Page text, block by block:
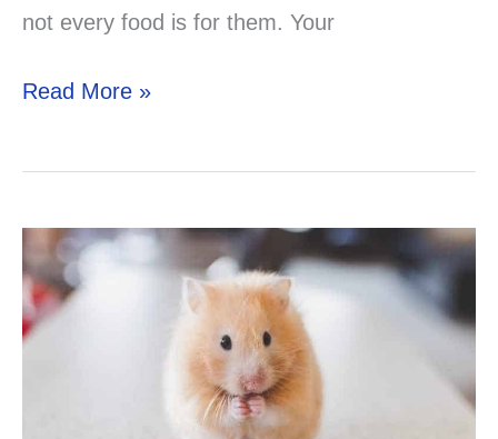
not every food is for them. Your
Can
Hamster
Treats?
Now
you
Read More »